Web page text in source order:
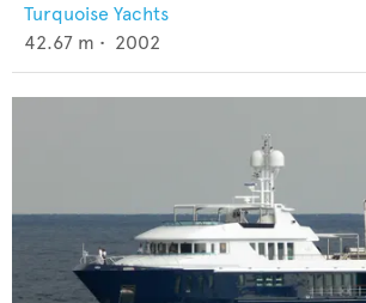
Turquoise Yachts
42.67 m • 2002